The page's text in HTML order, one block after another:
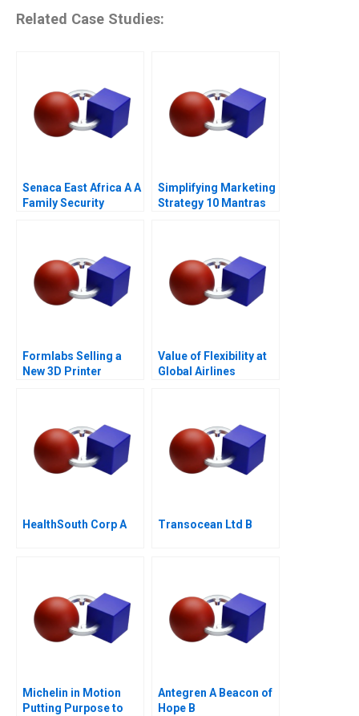
Related Case Studies:
Senaca East Africa A A
Family Security
Simplifying Marketing
Strategy 10 Mantras
Formlabs Selling a
New 3D Printer
Value of Flexibility at
Global Airlines
HealthSouth Corp A Transocean Ltd B
Michelin in Motion
Putting Purpose to
Antegren A Beacon of
Hope B